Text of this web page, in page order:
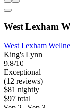
West Lexham
West Lexham
King's Lynn
9.8/10
Exceptional
(12 reviews)
$81 nightly
$97 total